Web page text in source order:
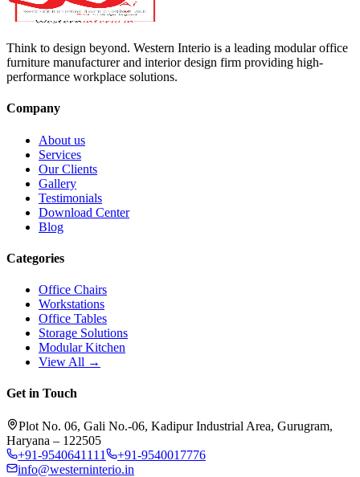
Think to design beyond. Western Interio is a leading modular office
furniture manufacturer and interior design firm providing high-
performance workplace solutions.
Company
About us
Services
Our Clients
Gallery
Testimonials
Download Center
Blog
Categories
Office Chairs
Workstations
Office Tables
Storage Solutions
Modular Kitchen
View All →
Get in Touch
Plot No. 06, Gali No.-06, Kadipur Industrial Area, Gurugram,
Haryana – 122505
+91-9540641111
+91-9540017776
info@westerninterio.in